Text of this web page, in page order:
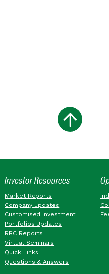
Investor Resources
Market Reports
Company Updates
Customised Investment
Portfolios Updates
RBC Reports
Virtual Seminars
Quick Links
Questions & Answers